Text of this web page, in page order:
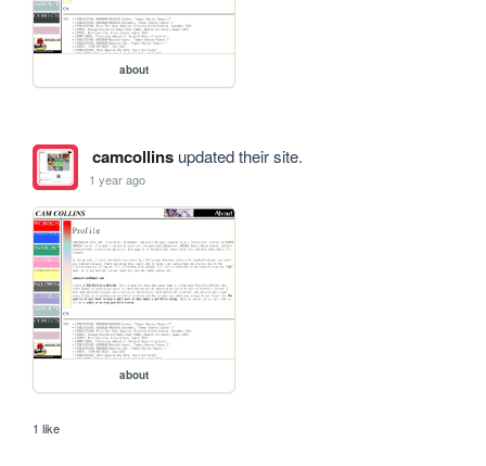
about
camcollinsupdated their site.
1 year ago
about
1 like